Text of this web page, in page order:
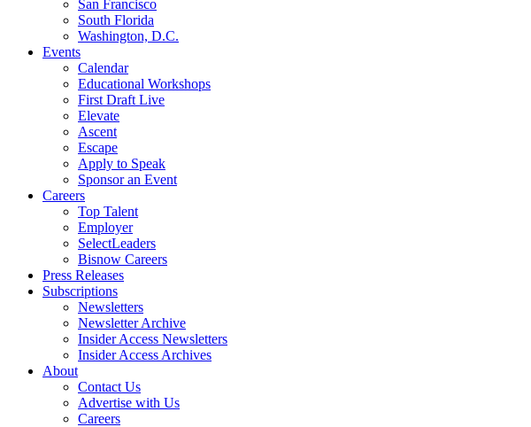
San Francisco
South Florida
Washington, D.C.
Events
Calendar
Educational Workshops
First Draft Live
Elevate
Ascent
Escape
Apply to Speak
Sponsor an Event
Careers
Top Talent
Employer
SelectLeaders
Bisnow Careers
Press Releases
Subscriptions
Newsletters
Newsletter Archive
Insider Access Newsletters
Insider Access Archives
About
Contact Us
Advertise with Us
Careers